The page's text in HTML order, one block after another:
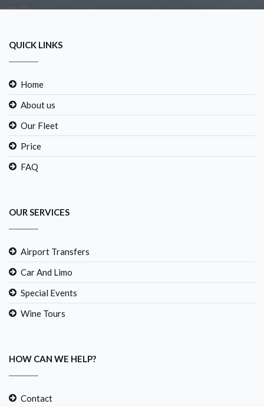
QUICK LINKS
Home
About us
Our Fleet
Price
FAQ
OUR SERVICES
Airport Transfers
Car And Limo
Special Events
Wine Tours
HOW CAN WE HELP?
Contact